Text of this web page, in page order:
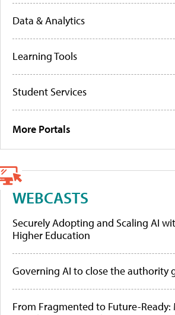
Data & Analytics
Learning Tools
Student Services
More Portals
WEBCASTS
Securely Adopting and Scaling AI
Higher Education
Governing AI to close the authority
From Fragmented to Future-